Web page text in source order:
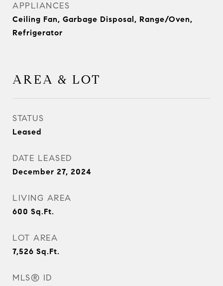
APPLIANCES
Ceiling Fan, Garbage Disposal, Range/Oven,
Refrigerator
AREA & LOT
STATUS
Leased
DATE LEASED
December 27, 2024
LIVING AREA
600 Sq.Ft.
LOT AREA
7,526 Sq.Ft.
MLS® ID